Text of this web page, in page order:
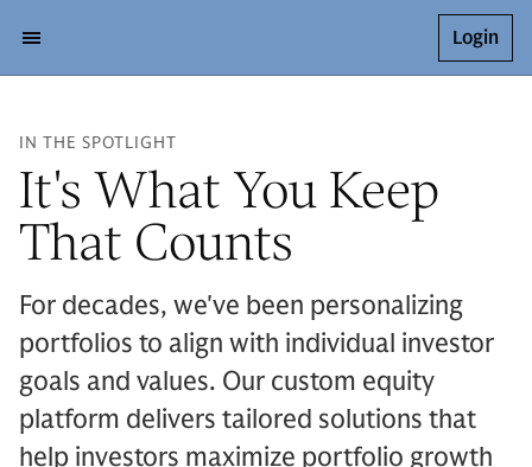
Login
IN THE SPOTLIGHT
It's What You Keep
That Counts
For decades, we've been personalizing
portfolios to align with individual investor
goals and values. Our custom equity
platform delivers tailored solutions that
help investors maximize portfolio growth